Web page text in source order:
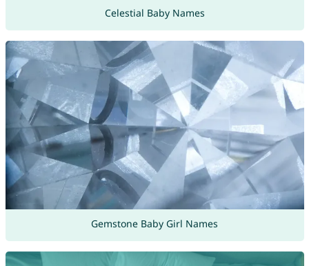
Celestial Baby Names
Gemstone Baby Girl Names